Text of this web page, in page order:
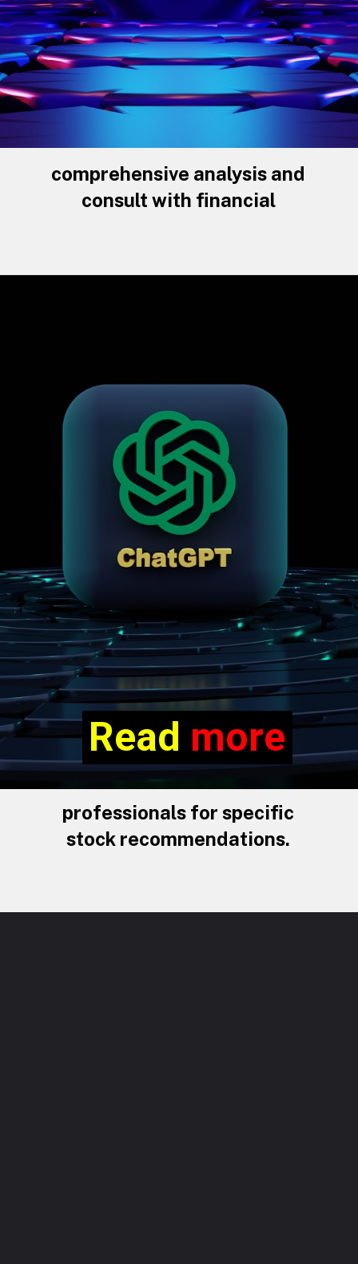
comprehensive analysis and
consult with financial
professionals for specific
stock recommendations.
Read more
Read more